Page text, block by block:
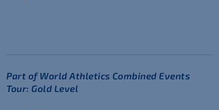
Part of World Athletics Combined Events
Tour: Gold Level